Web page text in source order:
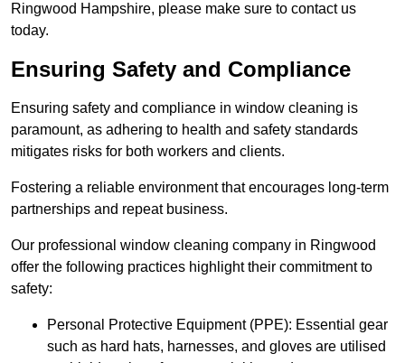
Ringwood Hampshire, please make sure to contact us
today.
Ensuring Safety and Compliance
Ensuring safety and compliance in window cleaning is
paramount, as adhering to health and safety standards
mitigates risks for both workers and clients.
Fostering a reliable environment that encourages long-term
partnerships and repeat business.
Our professional window cleaning company in Ringwood
offer the following practices highlight their commitment to
safety:
Personal Protective Equipment (PPE): Essential gear
such as hard hats, harnesses, and gloves are utilised